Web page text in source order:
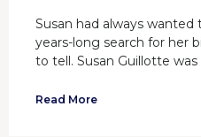
Susan had always wanted
years-long search for her
to tell. Susan Guillotte was
Read More